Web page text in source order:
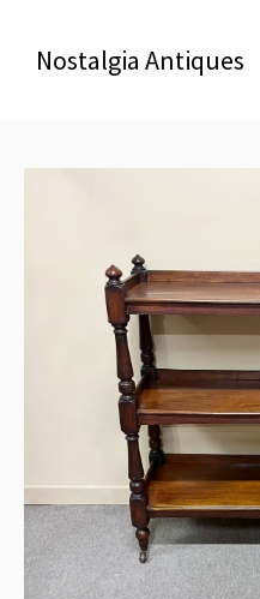
Nostalgia Antiques
Home
Antiques
Contact us
Delivery & Shipping
Thank You